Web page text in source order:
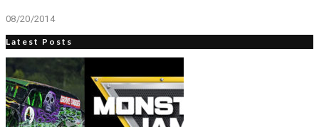
08/20/2014
Latest Posts